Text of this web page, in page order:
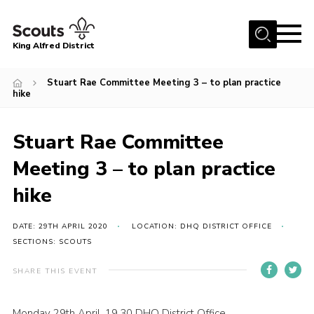
Menu
About us
Our Groups
Join
Our Resources
News
Contact
King Alfred District
Stuart Rae Committee Meeting 3 – to plan practice
hike
Stuart Rae Committee
Meeting 3 – to plan practice
hike
DATE: 29TH APRIL 2020
LOCATION: DHQ DISTRICT OFFICE
SECTIONS: SCOUTS
SHARE THIS EVENT